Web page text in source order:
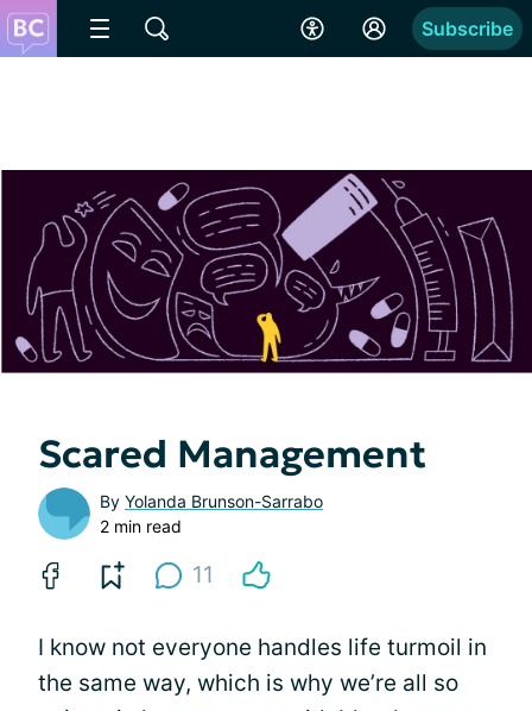
Subscribe
Scared Management
By Yolanda Brunson-Sarrabo
2 min read
11
I know not everyone handles life turmoil in
the same way, which is why we’re all so